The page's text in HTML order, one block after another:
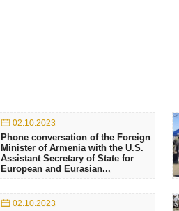
02.10.2023
Phone conversation of the Foreign
Minister of Armenia with the U.S.
Assistant Secretary of State for
European and Eurasian...
02.10.2023